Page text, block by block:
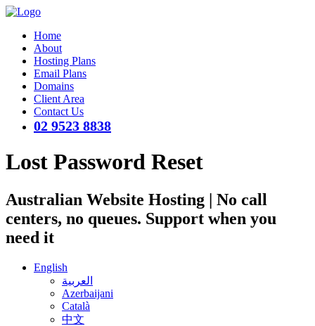
Home
About
Hosting Plans
Email Plans
Domains
Client Area
Contact Us
02 9523 8838
Lost Password Reset
Australian Website Hosting | No call
centers, no queues. Support when you
need it
English
العربية
Azerbaijani
Català
中文